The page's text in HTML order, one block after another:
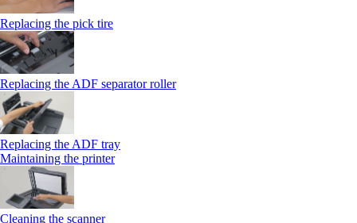
Replacing the pick tire
Replacing the ADF separator roller
Replacing the ADF tray
Maintaining the printer
Cleaning the scanner